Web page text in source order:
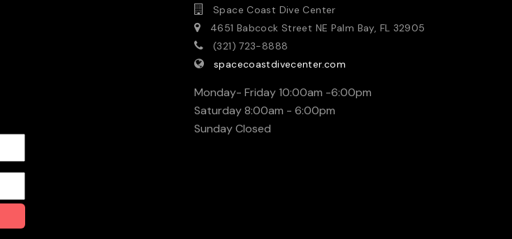
Space Coast Dive Center
4651 Babcock Street NE Palm Bay, FL 32905
(321) 723-8888
spacecoastdivecenter.com
Monday- Friday 10:00am -6:00pm
Saturday 8:00am - 6:00pm
Sunday Closed